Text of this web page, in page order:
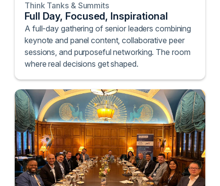
Think Tanks & Summits
Full Day, Focused, Inspirational
A full-day gathering of senior leaders combining
keynote and panel content, collaborative peer
sessions, and purposeful networking. The room
where real decisions get shaped.